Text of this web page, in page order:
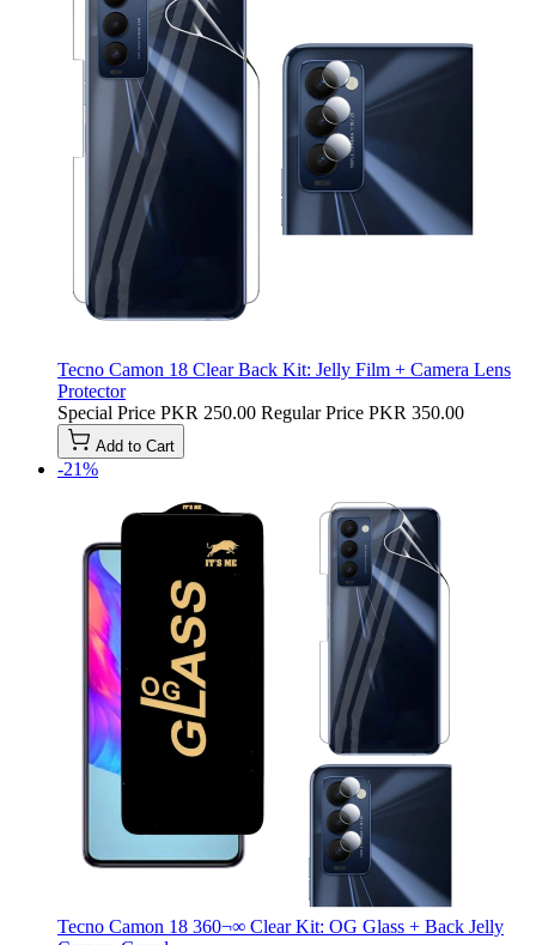
Tecno Camon 18 Clear Back Kit: Jelly Film + Camera Lens
Protector
Special Price PKR 250.00 Regular Price PKR 350.00
Add to Cart
-21%
Tecno Camon 18 360¬∞ Clear Kit: OG Glass + Back Jelly